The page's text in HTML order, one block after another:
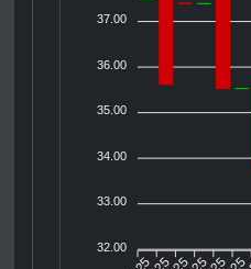
37.00
36.00
35.00
34.00
33.00
32.00